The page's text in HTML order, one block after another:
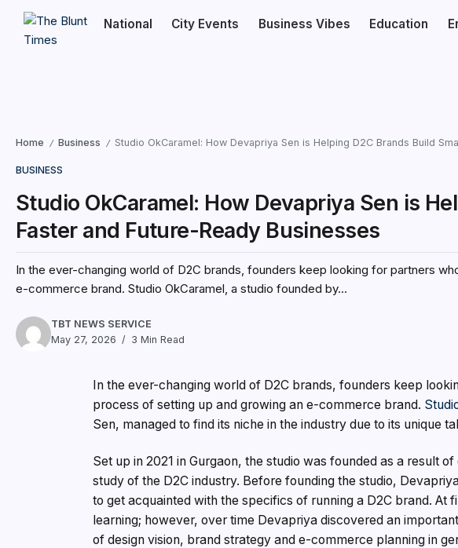
National City Events Business Vibes Education
Home / Business / Studio OkCaramel: How Devapriya Sen is Helping D2C Brands Build
BUSINESS
Studio OkCaramel: How Devapriya Sen is
Faster and Future-Ready Businesses
In the ever-changing world of D2C brands, founders keep looking for partners
e-commerce brand. Studio OkCaramel, a studio founded by...
TBT NEWS SERVICE
May 27, 2026
3 Min Read
In the ever-changing world of D2C brands, founders keep
process of setting up and growing an e-commerce brand.
Sen, managed to find its niche in the industry due to its unique
Set up in 2021 in Gurgaon, the studio was founded as a result
study of the D2C industry. Before founding the studio,
to get acquainted with the specifics of running a D2C brand. At
learning; however, over time Devapriya discovered an
of design vision, brand strategy and e-commerce planning in